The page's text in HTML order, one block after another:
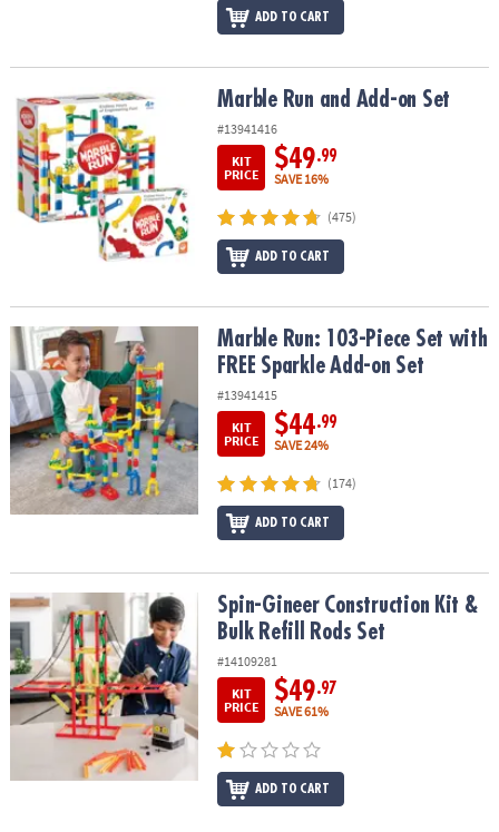
ADD TO CART
Marble Run and Add-on Set Marble Run and Add-on Set
#13941416
KIT
PRICE
$49.99
SAVE 16%
(475)
ADD TO CART
Marble Run: 103-Piece Set with FREE Sparkle Add-on Set
Marble Run: 103-Piece Set with
FREE Sparkle Add-on Set
#13941415
KIT
PRICE
$44.99
SAVE 24%
(174)
ADD TO CART
Spin-Gineer Construction Kit & Bulk Refill Rods Set
Spin-Gineer Construction Kit &
Bulk Refill Rods Set
#14109281
KIT
PRICE
$49.97
SAVE 61%
ADD TO CART